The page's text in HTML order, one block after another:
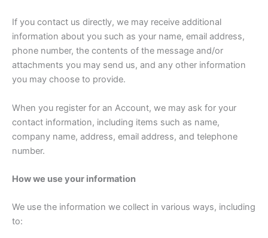
If you contact us directly, we may receive additional
information about you such as your name, email address,
phone number, the contents of the message and/or
attachments you may send us, and any other information
you may choose to provide.
When you register for an Account, we may ask for your
contact information, including items such as name,
company name, address, email address, and telephone
number.
How we use your information
We use the information we collect in various ways, including
to: